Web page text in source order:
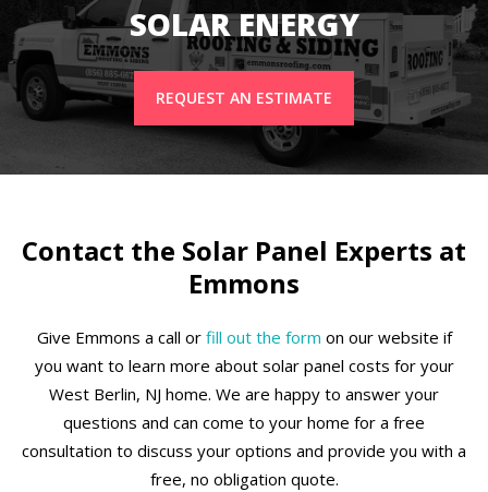
SOLAR ENERGY
REQUEST AN ESTIMATE
Contact the Solar Panel Experts at
Emmons
Give Emmons a call or fill out the form on our website if
you want to learn more about solar panel costs for your
West Berlin, NJ home. We are happy to answer your
questions and can come to your home for a free
consultation to discuss your options and provide you with a
free, no obligation quote.